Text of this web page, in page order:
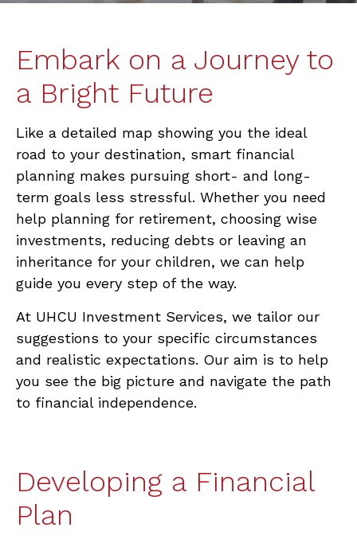
Embark on a Journey to
a Bright Future
Like a detailed map showing you the ideal
road to your destination, smart financial
planning makes pursuing short- and long-
term goals less stressful. Whether you need
help planning for retirement, choosing wise
investments, reducing debts or leaving an
inheritance for your children, we can help
guide you every step of the way.
At UHCU Investment Services, we tailor our
suggestions to your specific circumstances
and realistic expectations. Our aim is to help
you see the big picture and navigate the path
to financial independence.
Developing a Financial
Plan